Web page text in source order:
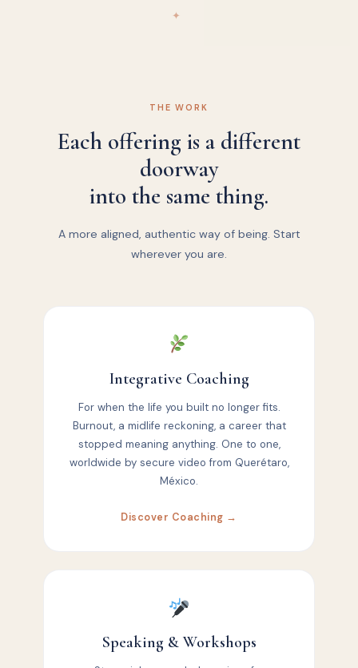
✦
THE WORK
Each offering is a different
doorway
into the same thing.
A more aligned, authentic way of being. Start
wherever you are.
Integrative Coaching
For when the life you built no longer fits.
Burnout, a midlife reckoning, a career that
stopped meaning anything. One to one,
worldwide by secure video from Querétaro,
México.
Discover Coaching →
Speaking & Workshops